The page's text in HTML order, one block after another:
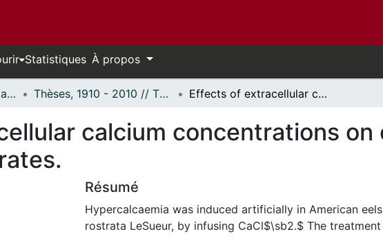
Statistiques À propos
Thèses uOttawa // uOttawa Theses Thèses, 1910 - 2010 // Theses, 1910 - 2010 Effects of extracellular calcium concentrations on cardiac muscle in selected vertebrates.
calcium concentrations on
Résumé
Hypercalcaemia was induced artificially in American
rostrata LeSueur, by infusing CaCl$\sb2.$ The